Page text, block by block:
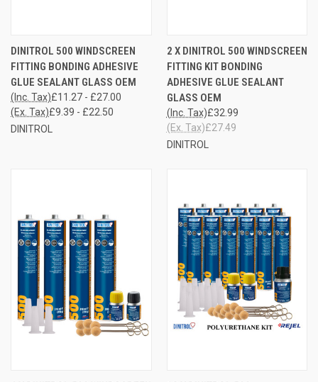
DINITROL 500 WINDSCREEN
FITTING BONDING ADHESIVE
GLUE SEALANT GLASS OEM
£11.27 - £27.00
(Inc. Tax)
£9.39 - £22.50
(Ex. Tax)
DINITROL
2 X DINITROL 500 WINDSCREEN
FITTING KIT BONDING
ADHESIVE GLUE SEALANT
GLASS OEM
£32.99
(Inc. Tax)
£27.49
(Ex. Tax)
DINITROL